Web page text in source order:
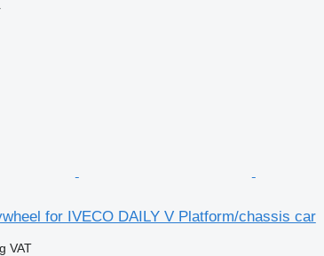
for IVECO DAILY V Platform/chassis car
VAT